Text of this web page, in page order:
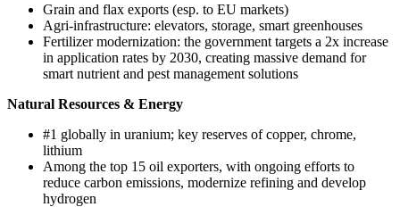
Grain and flax exports (esp. to EU markets)
Agri-infrastructure: elevators, storage, smart greenhouses
Fertilizer modernization: the government targets a 2x increase
in application rates by 2030, creating massive demand for
smart nutrient and pest management solutions
Natural Resources & Energy
#1 globally in uranium; key reserves of copper, chrome,
lithium
Among the top 15 oil exporters, with ongoing efforts to
reduce carbon emissions, modernize refining and develop
hydrogen